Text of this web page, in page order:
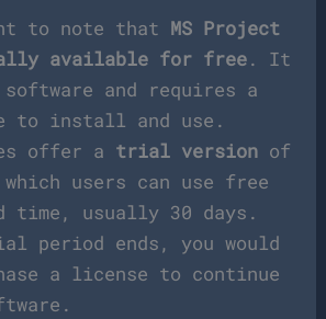
to note that MS Project
available for free. It
and requires a
to install and use.
offer a trial version of
users can use free
usually 30 days.
period ends, you would
a license to continue